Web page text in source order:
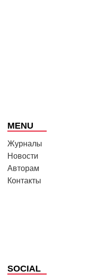
MENU
Журналы
Новости
Авторам
Контакты
SOCIAL